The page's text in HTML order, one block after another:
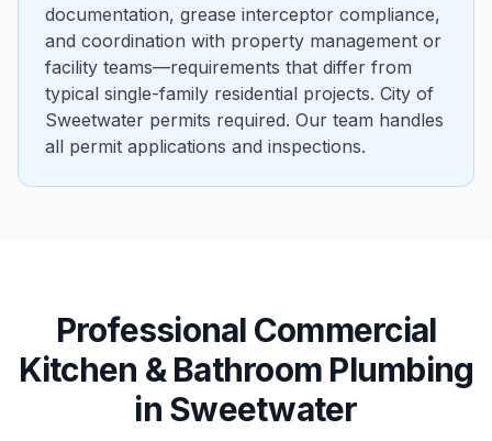
documentation, grease interceptor compliance,
and coordination with property management or
facility teams—requirements that differ from
typical single-family residential projects. City of
Sweetwater permits required. Our team handles
all permit applications and inspections.
Professional Commercial
Kitchen & Bathroom Plumbing
in Sweetwater